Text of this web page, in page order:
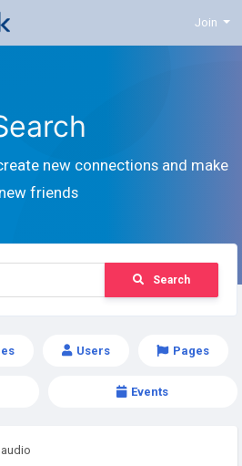
Join
new connections and make
new friends
Search
Users Pages
Events